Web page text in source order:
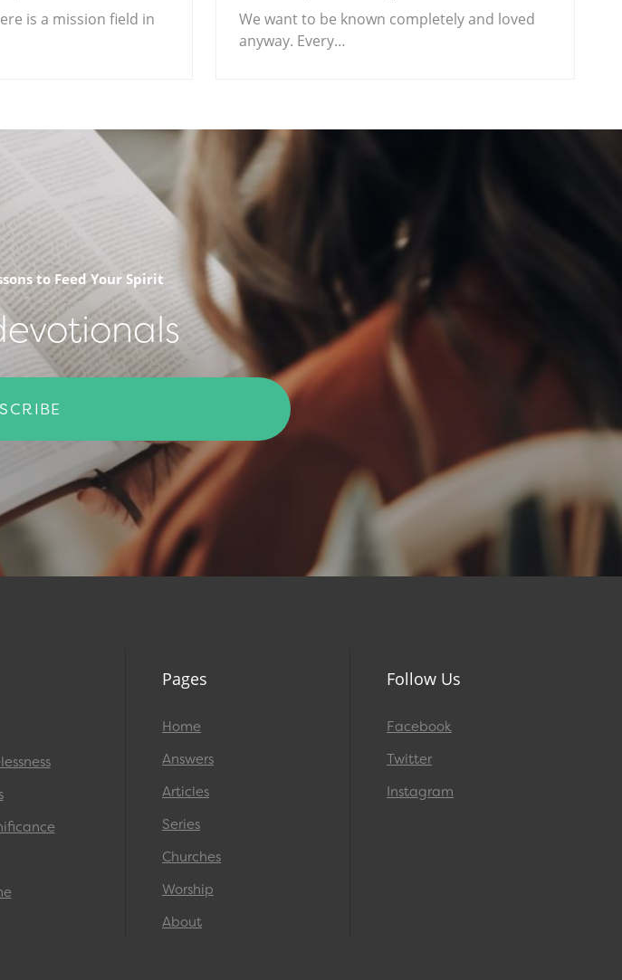
is a mission field in
We want to be known completely and loved
anyway. Every…
to Feed Your Spirit
Pages
Home
Answers
Articles
Series
Churches
Worship
About
Follow Us
Facebook
Twitter
Instagram